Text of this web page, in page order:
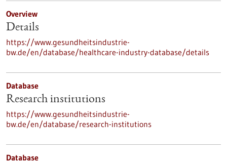
Overview
Details
https://www.gesundheitsindustrie-
bw.de/en/database/healthcare-industry-database/details
Database
Research institutions
https://www.gesundheitsindustrie-
bw.de/en/database/research-institutions
Database